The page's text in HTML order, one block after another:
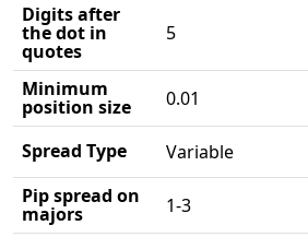
Digits after
the dot in
quotes
5
Minimum
position size 0.01
Spread Type
Variable
Pip spread on
majors
1-3